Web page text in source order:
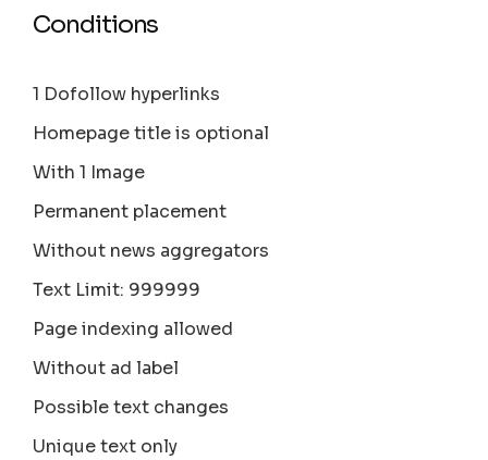
Conditions
1 Dofollow hyperlinks
Homepage title is optional
With 1 Image
Permanent placement
Without news aggregators
Text Limit: 999999
Page indexing allowed
Without ad label
Possible text changes
Unique text only